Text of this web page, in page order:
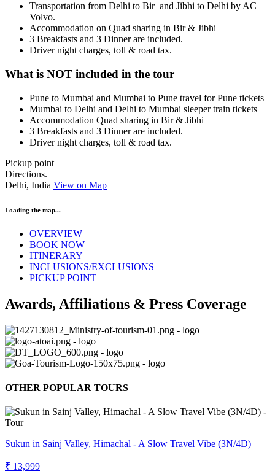
Transportation from Delhi to Bir and Jibhi to Delhi by AC
Volvo.
Accommodation on Quad sharing in Bir & Jibhi
3 Breakfasts and 3 Dinner are included.
Driver night charges, toll & road tax.
What is NOT included in the tour
Pune to Mumbai and Mumbai to Pune travel for Pune tickets
Mumbai to Delhi and Delhi to Mumbai sleeper train tickets
Accommodation Quad sharing in Bir & Jibhi
3 Breakfasts and 3 Dinner are included.
Driver night charges, toll & road tax.
Pickup point
Directions.
Delhi, India View on Map
Loading the map...
OVERVIEW
BOOK NOW
ITINERARY
INCLUSIONS/EXCLUSIONS
PICKUP POINT
Awards, Affiliations & Press Coverage
OTHER POPULAR TOURS
Sukun in Sainj Valley, Himachal - A Slow Travel Vibe (3N/4D)
₹ 13,999